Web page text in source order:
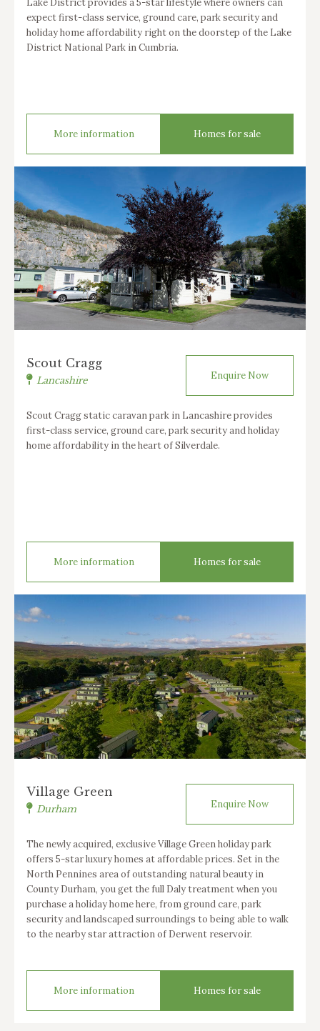
expect first-class service, ground care, park security and
holiday home affordability right on the doorstep of the Lake
District National Park in Cumbria.
More information Homes for sale
Scout Cragg
Lancashire Enquire Now
Scout Cragg static caravan park in Lancashire provides
first-class service, ground care, park security and holiday
home affordability in the heart of Silverdale.
More information Homes for sale
Village Green
Durham Enquire Now
The newly acquired, exclusive Village Green holiday park
offers 5-star luxury homes at affordable prices. Set in the
North Pennines area of outstanding natural beauty in
County Durham, you get the full Daly treatment when you
purchase a holiday home here, from ground care, park
security and landscaped surroundings to being able to walk
to the nearby star attraction of Derwent reservoir.
More information Homes for sale